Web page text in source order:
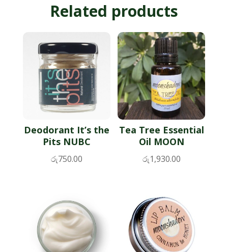
Related products
Deodorant It’s the
Pits NUBC
රු750.00
Tea Tree Essential
Oil MOON
රු1,930.00